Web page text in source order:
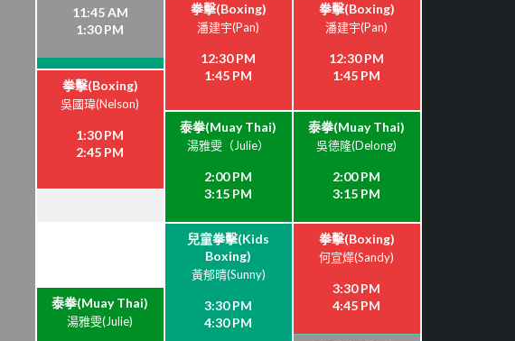
11:45 AM
1:30 PM
拳擊(Boxing)
潘建宇(Pan)
12:30 PM
1:45 PM
拳擊(Boxing)
潘建宇(Pan)
12:30 PM
1:45 PM
拳擊(Boxing)
吳國瑋(Nelson)
1:30 PM
2:45 PM
泰拳(Muay Thai)
湯雅雯（Julie）
2:00 PM
3:15 PM
泰拳(Muay Thai)
吳德隆(Delong)
2:00 PM
3:15 PM
兒童拳擊(Kids
Boxing)
黃郁晴(Sunny)
3:30 PM
4:30 PM
拳擊(Boxing)
何宣燁(Sandy)
3:30 PM
4:45 PM
泰拳(Muay Thai)
湯雅雯(Julie)